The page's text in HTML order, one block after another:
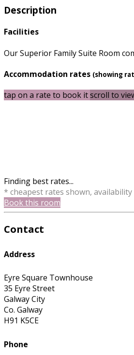
Description
Facilities
Our Superior Family Suite Room
Accommodation rates (showing
tap on a rate to book itscroll to
Finding best rates...
* cheapest rates shown,
Book this room
Contact
Address
Eyre Square Townhouse
35 Eyre Street
Galway City
Co. Galway
H91 K5CE
Phone